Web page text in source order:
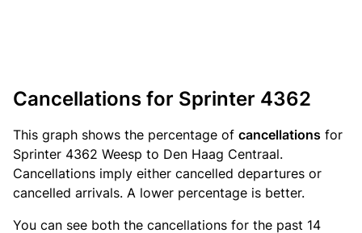
Cancellations for Sprinter 4362
This graph shows the percentage of cancellations for
Sprinter 4362 Weesp to Den Haag Centraal.
Cancellations imply either cancelled departures or
cancelled arrivals. A lower percentage is better.
You can see both the cancellations for the past 14